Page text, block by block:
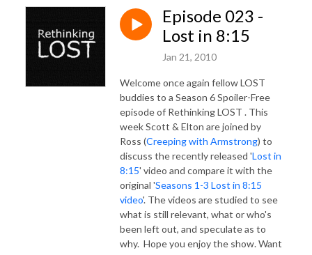
Episode 023 -
Lost in 8:15
Jan 21, 2010
Welcome once again fellow LOST
buddies to a Season 6 Spoiler-Free
episode of Rethinking LOST . This
week Scott & Elton are joined by
Ross (Creeping with Armstrong) to
discuss the recently released 'Lost in
8:15' video and compare it with the
original 'Seasons 1-3 Lost in 8:15
video'. The videos are studied to see
what is still relevant, what or who's
been left out, and speculate as to
why. Hope you enjoy the show. Want